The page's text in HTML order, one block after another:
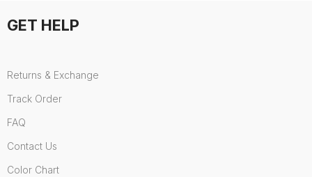
GET HELP
Returns & Exchange
Track Order
FAQ
Contact Us
Color Chart